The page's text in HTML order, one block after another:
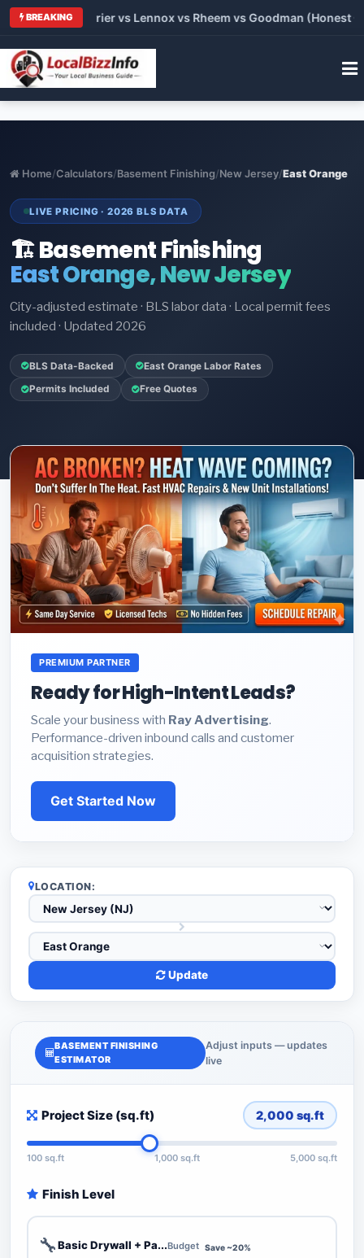
BREAKING
vs Carrier vs Lennox vs Rheem vs Goodman (Honest
Home/Calculators/Basement Finishing/New Jersey/East Orange
LIVE PRICING · 2026 BLS DATA
🏗️ Basement Finishing
East Orange, New Jersey
City-adjusted estimate · BLS labor data · Local permit fees
included · Updated 2026
BLS Data-Backed East Orange Labor Rates
Permits Included Free Quotes
PREMIUM PARTNER
Ready for High-Intent Leads?
Scale your business with Ray Advertising.
Performance-driven inbound calls and customer
acquisition strategies.
Get Started Now
LOCATION:
Update
BASEMENT FINISHING
ESTIMATOR
Adjust inputs — updates
live
Project Size (sq.ft) 2,000 sq.ft
100 sq.ft 1,000 sq.ft 5,000 sq.ft
Finish Level
🔧Basic Drywall + Pa...Budget Save ~20%